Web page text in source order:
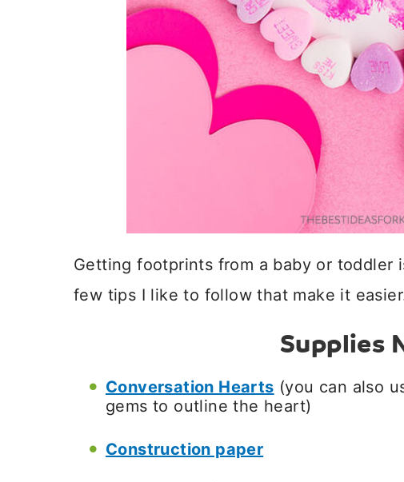
Getting footprints from a baby or toddler
few tips I like to follow that make it
Supplies
Conversation Hearts (you can also
gems to outline the heart)
Construction paper